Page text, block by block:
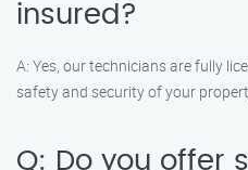
insured?
A: Yes, our technicians are fully
safety and security of your
Q: Do you offer